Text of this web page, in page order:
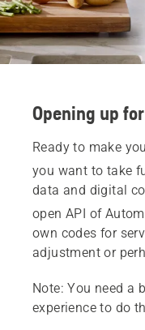
Opening up
Ready to make
you want to take
data and digital
open API of
own codes for
adjustment or
Note: You need a
experience to do